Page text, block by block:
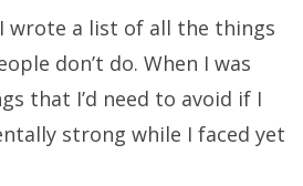
wrote a list of all the things
don’t do. When I was
that I’d need to avoid if I
strong while I faced yet